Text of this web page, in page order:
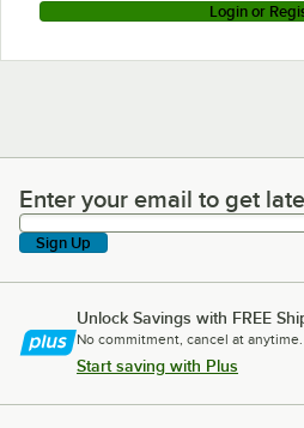
Login or
Enter your email to get latest
Enter your email to get
Sign Up
Unlock Savings with FREE
No commitment, cancel at anytime.
Start saving with Plus